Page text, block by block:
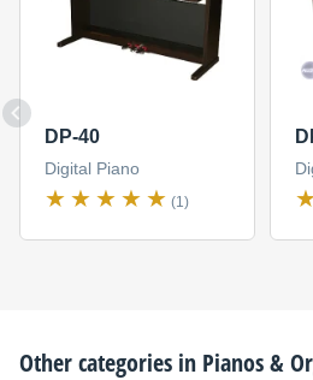
DP-40
Digital Piano
(1)
Other categories in Pianos &